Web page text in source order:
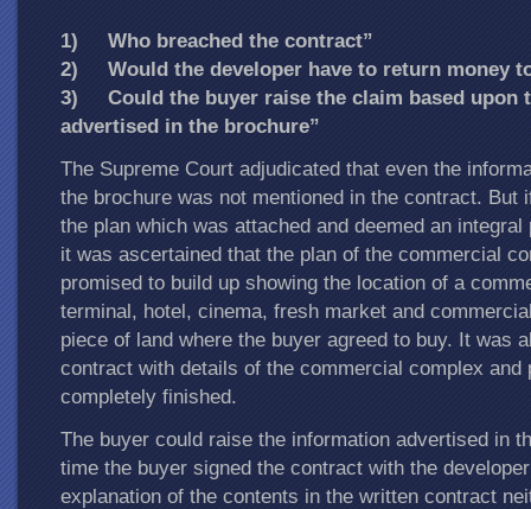
1) Who breached the contract”
2) Would the developer have to return money
3) Could the buyer raise the claim based upon
advertised in the brochure”
The Supreme Court adjudicated that even the
the brochure was not mentioned in the contract. But
the plan which was attached and deemed an
it was ascertained that the plan of the commercial
promised to build up showing the location of a
terminal, hotel, cinema, fresh market and
piece of land where the buyer agreed to buy. It was
contract with details of the commercial complex and
completely finished.
The buyer could raise the information advertised in
time the buyer signed the contract with the
explanation of the contents in the written contract